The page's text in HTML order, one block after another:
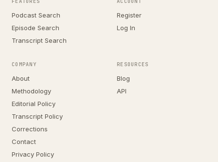
Podcast Search
Episode Search
Transcript Search
Register
Log In
COMPANY
About
Methodology
Editorial Policy
Transcript Policy
Corrections
Contact
Privacy Policy
RESOURCES
Blog
API